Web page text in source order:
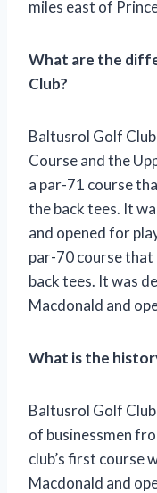
miles east of
What are the
Club?
Baltusrol Golf
Course and the
a par-71 course
the back tees. It
and opened for
par-70 course
back tees. It was
Macdonald and
What is the
Baltusrol Golf
of businessmen
club’s first course
Macdonald and